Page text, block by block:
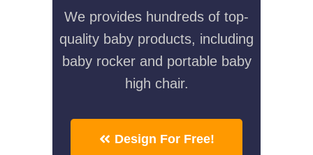
We provides hundreds of top-
quality baby products, including
baby rocker and portable baby
high chair.
Design For Free!